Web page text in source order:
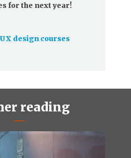
for the next year!
UX design courses
reading